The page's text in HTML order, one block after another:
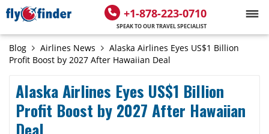
+1-878-223-0710
SPEAK TO OUR TRAVEL SPECIALIST
Blog Airlines News
Alaska Airlines Eyes US$1 Billion
Profit Boost by 2027 After Hawaiian Deal
Alaska Airlines Eyes US$1 Billion
Profit Boost by 2027 After Hawaiian